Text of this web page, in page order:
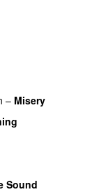
– Misery
Sound